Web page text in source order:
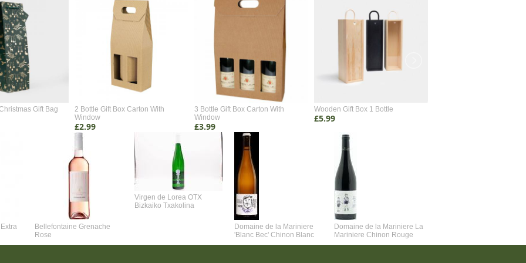
Gift Bag
2 Bottle Gift Box Carton With
Window
£2.99
3 Bottle Gift Box Carton With
Window
£3.99
Wooden Gift Box 1 Bottle
£5.99
Bellefontaine Grenache
Rose
Virgen de Lorea OTX
Bizkaiko Txakolina
Domaine de la Mariniere
'Blanc Bec' Chinon Blanc
Domaine de la Mariniere La
Mariniere Chinon Rouge